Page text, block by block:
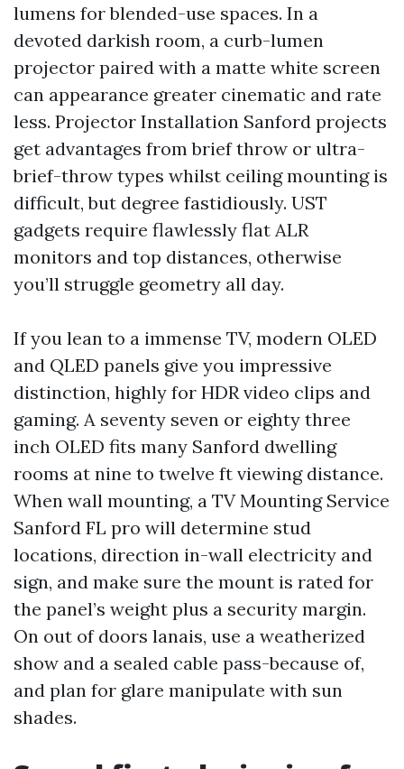
lumens for blended-use spaces. In a
devoted darkish room, a curb-lumen
projector paired with a matte white screen
can appearance greater cinematic and rate
less. Projector Installation Sanford projects
get advantages from brief throw or ultra-
brief-throw types whilst ceiling mounting is
difficult, but degree fastidiously. UST
gadgets require flawlessly flat ALR
monitors and top distances, otherwise
you’ll struggle geometry all day.
If you lean to a immense TV, modern OLED
and QLED panels give you impressive
distinction, highly for HDR video clips and
gaming. A seventy seven or eighty three
inch OLED fits many Sanford dwelling
rooms at nine to twelve ft viewing distance.
When wall mounting, a TV Mounting Service
Sanford FL pro will determine stud
locations, direction in-wall electricity and
sign, and make sure the mount is rated for
the panel’s weight plus a security margin.
On out of doors lanais, use a weatherized
show and a sealed cable pass-because of,
and plan for glare manipulate with sun
shades.